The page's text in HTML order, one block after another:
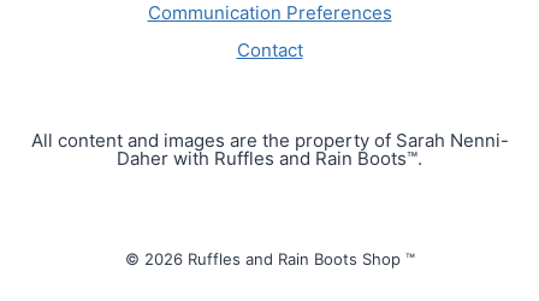
Communication Preferences
Contact
All content and images are the property of Sarah Nenni-
Daher with Ruffles and Rain Boots™.
© 2026 Ruffles and Rain Boots Shop ™